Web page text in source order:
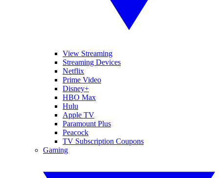
View Streaming
Streaming Devices
Netflix
Prime Video
Disney+
HBO Max
Hulu
Apple TV
Paramount Plus
Peacock
TV Subscription Coupons
Gaming